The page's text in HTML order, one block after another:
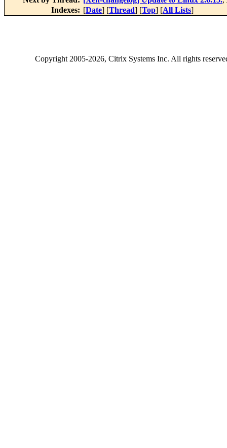
Indexes: [Date] [Thread] [Top] [All Lists]
Copyright2005-2026, Citrix Systems Inc. All rights